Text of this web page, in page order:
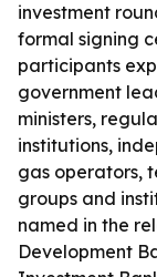
investment
formal signing
participants
government
ministers,
institutions,
gas operators,
groups and
named in the
Development